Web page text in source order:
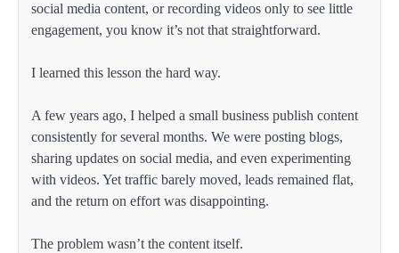
social media content, or recording videos only to see little
engagement, you know it’s not that straightforward.
I learned this lesson the hard way.
A few years ago, I helped a small business publish content
consistently for several months. We were posting blogs,
sharing updates on social media, and even experimenting
with videos. Yet traffic barely moved, leads remained flat,
and the return on effort was disappointing.
The problem wasn’t the content itself.